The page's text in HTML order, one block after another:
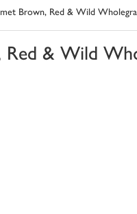
Brown, Red & Wild
& Wild